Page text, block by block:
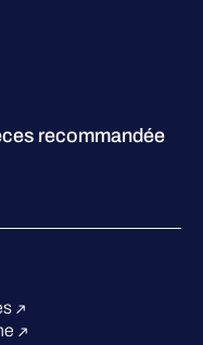
recommandée